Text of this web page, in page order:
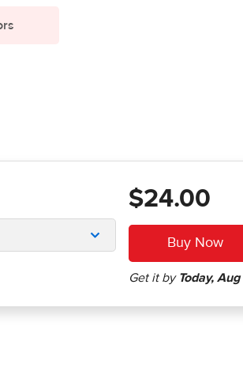
$24.00